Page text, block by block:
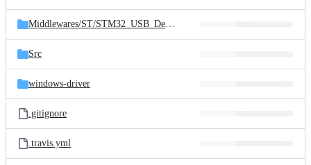
Middlewares/ST/STM32_USB_Device_Library
Src
windows-driver
.gitignore
.travis.yml